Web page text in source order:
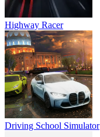
Highway Racer
Driving School Simulator